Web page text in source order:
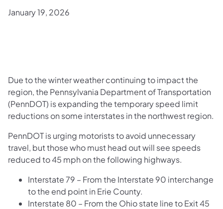
January 19, 2026
Due to the winter weather continuing to impact the
region, the Pennsylvania Department of Transportation
(PennDOT) is expanding the temporary speed limit
reductions on some interstates in the northwest region.
PennDOT is urging motorists to avoid unnecessary
travel, but those who must head out will see speeds
reduced to 45 mph on the following highways.
Interstate 79 – From the Interstate 90 interchange
to the end point in Erie County.
Interstate 80 – From the Ohio state line to Exit 45